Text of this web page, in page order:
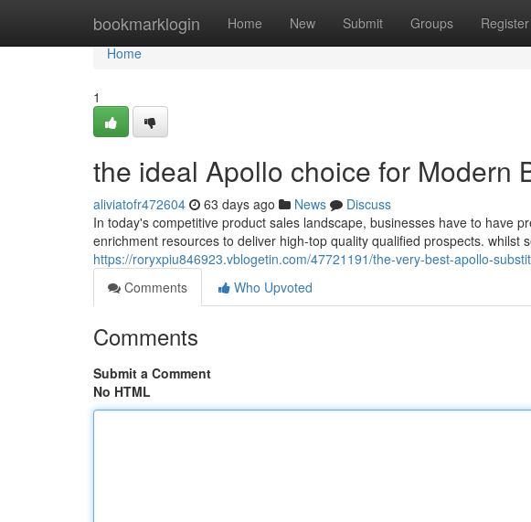
bookmarklogin Home New Submit Groups Register
Home
Home
1
the ideal Apollo choice for Modern
aliviatofr472604 63 days ago News
Discuss
In today's competitive product sales landscape, businesses have to have
enrichment resources to deliver high-top quality qualified prospects. whilst
https://roryxpiu846923.vblogetin.com/47721191/the-very-best-apollo-
Comments
Who Upvoted
Comments
Submit a Comment
No HTML